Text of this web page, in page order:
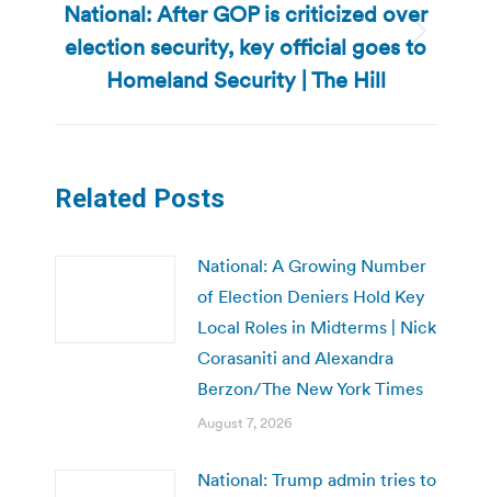
Next
post:
National: After GOP is criticized over
election security, key official goes to
Homeland Security | The Hill
Related Posts
National: A Growing Number
of Election Deniers Hold Key
Local Roles in Midterms | Nick
Corasaniti and Alexandra
Berzon/The New York Times
August 7, 2026
National: Trump admin tries to